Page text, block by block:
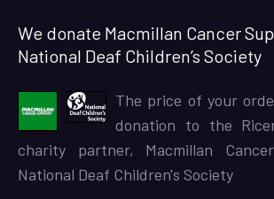
We donate Macmillan Cancer
National Deaf Children’s Society
The price of your
donation to the
charity partner, Macmillan
National Deaf Children's Society